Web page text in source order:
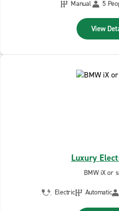
Manual
5
View
Luxury
BMW iX or
Electric Automatic